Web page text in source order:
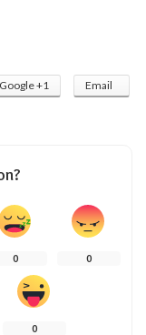
Google +1 Email
0 0
0